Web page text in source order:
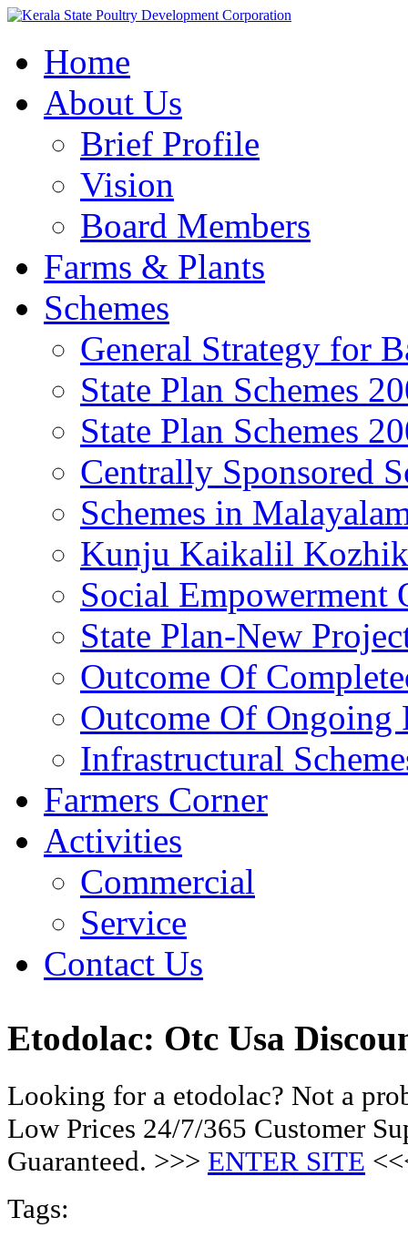
Home
About Us
Brief Profile
Vision
Board Members
Farms & Plants
Schemes
General Strategy for
State Plan Schemes
State Plan Schemes
Centrally Sponsored
Schemes in
Kunju Kaikalil
Social Empowerment
State Plan-New
Outcome Of
Outcome Of Ongoing
Infrastructural
Farmers Corner
Activities
Commercial
Service
Contact Us
Etodolac: Otc Usa
Looking for a etodolac? Not a
Low Prices 24/7/365 Customer
Guaranteed. >>> ENTER SITE
Tags: